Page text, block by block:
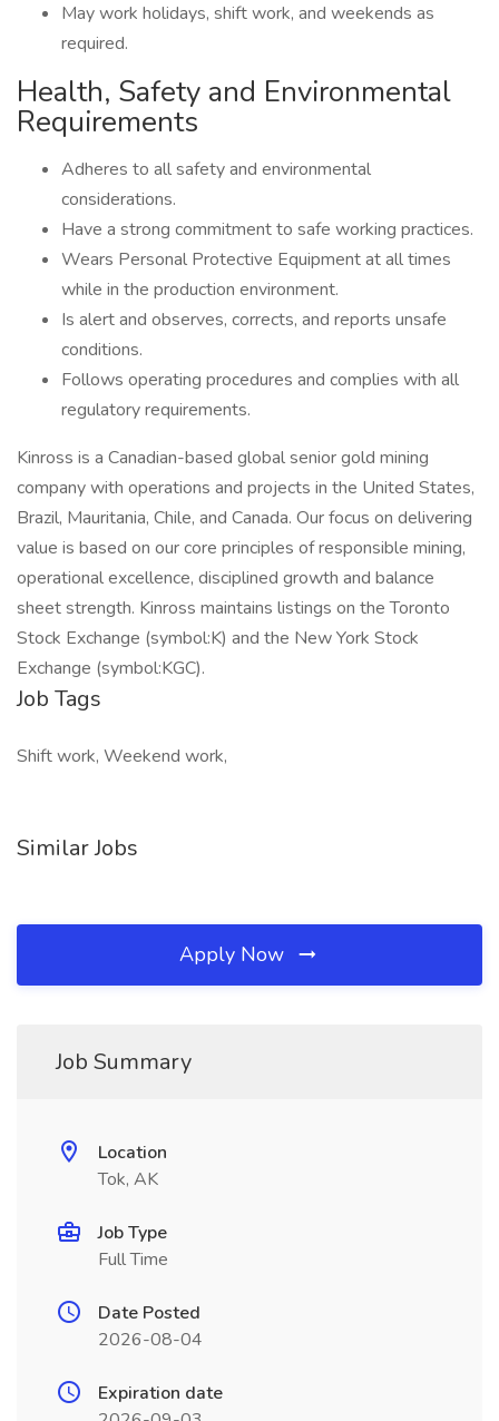
May work holidays, shift work, and weekends as
required.
Health, Safety and Environmental
Requirements
Adheres to all safety and environmental
considerations.
Have a strong commitment to safe working practices.
Wears Personal Protective Equipment at all times
while in the production environment.
Is alert and observes, corrects, and reports unsafe
conditions.
Follows operating procedures and complies with all
regulatory requirements.
Kinross is a Canadian-based global senior gold mining
company with operations and projects in the United States,
Brazil, Mauritania, Chile, and Canada. Our focus on delivering
value is based on our core principles of responsible mining,
operational excellence, disciplined growth and balance
sheet strength. Kinross maintains listings on the Toronto
Stock Exchange (symbol:K) and the New York Stock
Exchange (symbol:KGC).
Job Tags
Shift work, Weekend work,
Similar Jobs
Apply Now
Job Summary
Location
Tok, AK
Job Type
Full Time
Date Posted
2026-08-04
Expiration date